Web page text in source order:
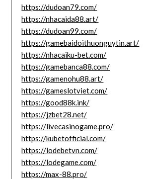
https://dudoan79.com/
https://nhacaida88.art/
https://dudoan99.com/
https://gamebaidoithuonguytin.art/
https://nhacaiku-bet.com/
https://gamebanca88.com/
https://gamenohu88.art/
https://gameslotviet.com/
https://good88k.ink/
https://jzbet28.net/
https://livecasinogame.pro/
https://kubetofficial.com/
https://lodebetvn.com/
https://lodegame.com/
https://max-88.pro/